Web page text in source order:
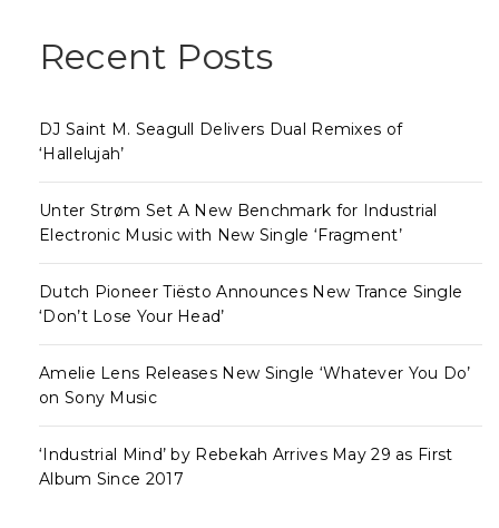
Recent Posts
DJ Saint M. Seagull Delivers Dual Remixes of
‘Hallelujah’
Unter Strøm Set A New Benchmark for Industrial
Electronic Music with New Single ‘Fragment’
Dutch Pioneer Tiësto Announces New Trance Single
‘Don’t Lose Your Head’
Amelie Lens Releases New Single ‘Whatever You Do’
on Sony Music
‘Industrial Mind’ by Rebekah Arrives May 29 as First
Album Since 2017